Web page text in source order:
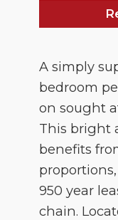
A simply
bedroom
on sought
This bright
benefits
950 year
chain.